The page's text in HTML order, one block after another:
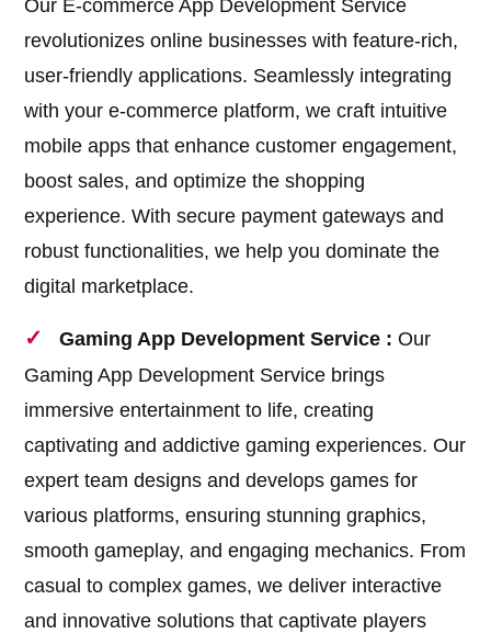
Our E-commerce App Development Service
revolutionizes online businesses with feature-rich,
user-friendly applications. Seamlessly integrating
with your e-commerce platform, we craft intuitive
mobile apps that enhance customer engagement,
boost sales, and optimize the shopping
experience. With secure payment gateways and
robust functionalities, we help you dominate the
digital marketplace.
Gaming App Development Service : Our
Gaming App Development Service brings
immersive entertainment to life, creating
captivating and addictive gaming experiences. Our
expert team designs and develops games for
various platforms, ensuring stunning graphics,
smooth gameplay, and engaging mechanics. From
casual to complex games, we deliver interactive
and innovative solutions that captivate players